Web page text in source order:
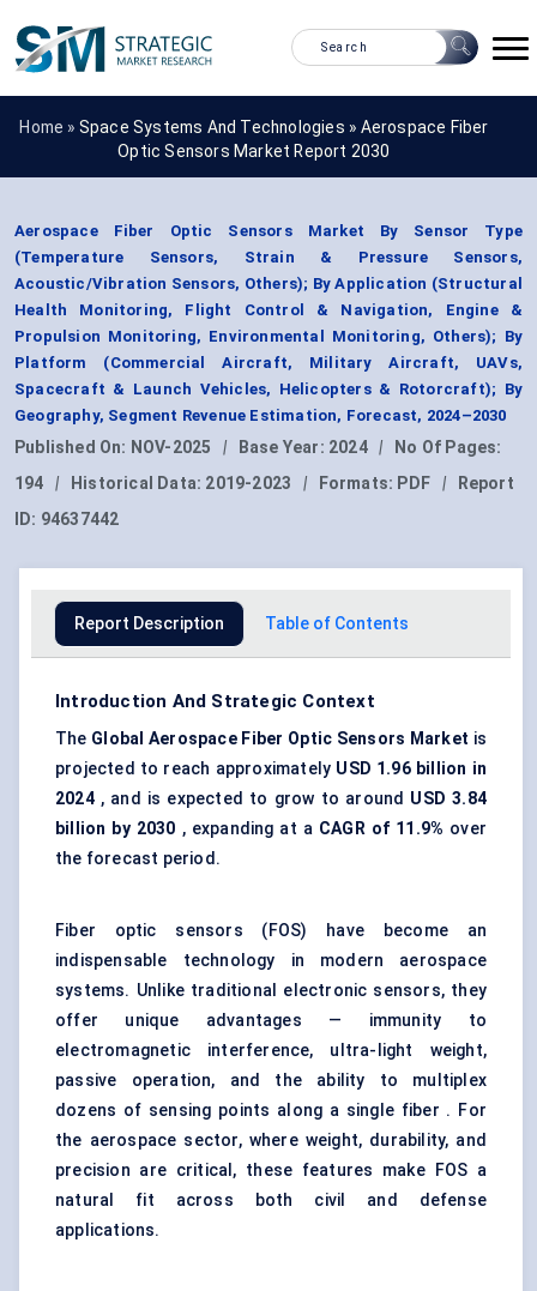
Home » Space Systems And Technologies » Aerospace Fiber
Optic Sensors Market Report 2030
Aerospace Fiber Optic Sensors Market By Sensor Type
(Temperature Sensors, Strain & Pressure Sensors,
Acoustic/Vibration Sensors, Others); By Application (Structural
Health Monitoring, Flight Control & Navigation, Engine &
Propulsion Monitoring, Environmental Monitoring, Others); By
Platform (Commercial Aircraft, Military Aircraft, UAVs,
Spacecraft & Launch Vehicles, Helicopters & Rotorcraft); By
Geography, Segment Revenue Estimation, Forecast, 2024–2030
Published On: NOV-2025 | Base Year: 2024 |
No Of Pages:
194
| Historical Data: 2019-2023 | Formats: PDF |
Report
ID: 94637442
Report Description Table of Contents
Introduction And Strategic Context
The Global Aerospace Fiber Optic Sensors Market is
projected to reach approximately USD 1.96 billion in
2024, and is expected to grow to around USD 3.84
billion by 2030 , expanding at a CAGR of 11.9% over
the forecast period.
Fiber optic sensors (FOS) have become an
indispensable technology in modern aerospace
systems. Unlike traditional electronic sensors, they
offer unique advantages — immunity to
electromagnetic interference, ultra-light weight,
passive operation, and the ability to multiplex
dozens of sensing points along a single fiber . For
the aerospace sector, where weight, durability, and
precision are critical, these features make FOS a
natural fit across both civil and defense
applications.